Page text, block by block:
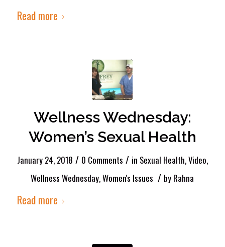
Read more
Wellness Wednesday:
Women’s Sexual Health
January 24, 2018 / 0 Comments / in Sexual Health,Video,
Wellness Wednesday,Women's Issues / by Rahna
Read more